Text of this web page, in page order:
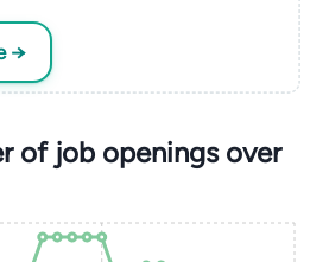
→
of job openings over